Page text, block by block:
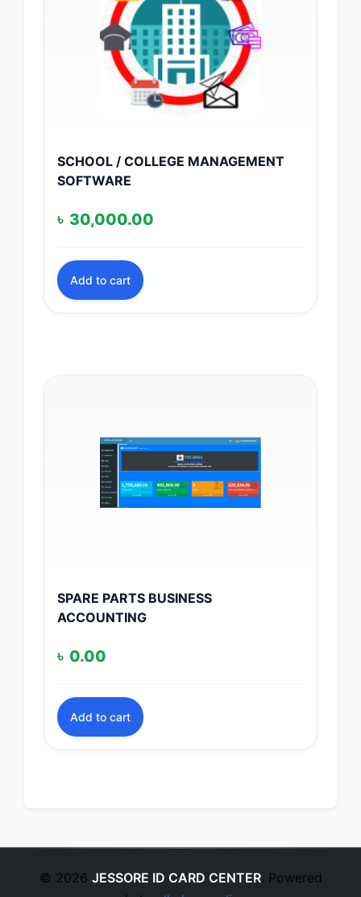
SCHOOL / COLLEGE MANAGEMENT
SOFTWARE
৳ 30,000.00
Add to cart
SPARE PARTS BUSINESS
ACCOUNTING
৳ 0.00
Add to cart
© 2026 JESSORE ID CARD CENTER. Powered